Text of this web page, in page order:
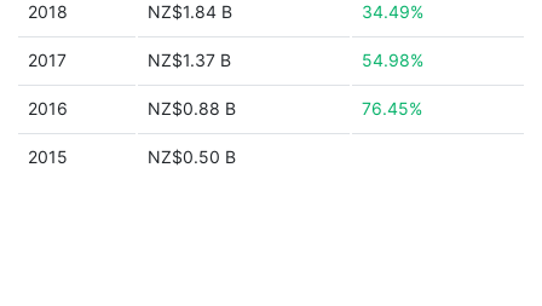
2018 NZ$1.84 B 34.49%
2017 NZ$1.37 B 54.98%
2016 NZ$0.88 B 76.45%
2015 NZ$0.50 B